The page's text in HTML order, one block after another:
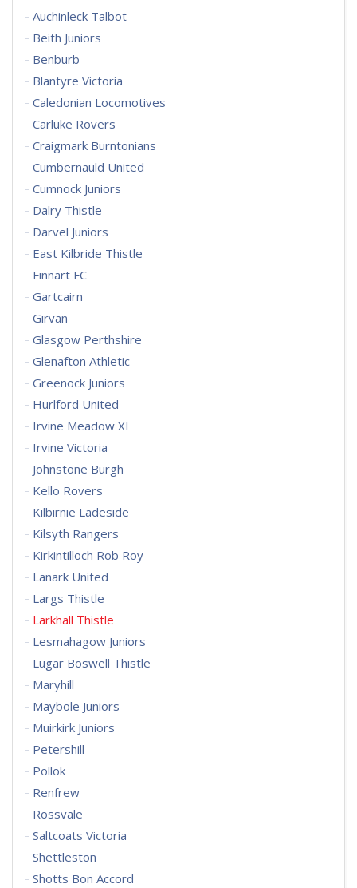
Auchinleck Talbot
Beith Juniors
Benburb
Blantyre Victoria
Caledonian Locomotives
Carluke Rovers
Craigmark Burntonians
Cumbernauld United
Cumnock Juniors
Dalry Thistle
Darvel Juniors
East Kilbride Thistle
Finnart FC
Gartcairn
Girvan
Glasgow Perthshire
Glenafton Athletic
Greenock Juniors
Hurlford United
Irvine Meadow XI
Irvine Victoria
Johnstone Burgh
Kello Rovers
Kilbirnie Ladeside
Kilsyth Rangers
Kirkintilloch Rob Roy
Lanark United
Largs Thistle
Larkhall Thistle
Lesmahagow Juniors
Lugar Boswell Thistle
Maryhill
Maybole Juniors
Muirkirk Juniors
Petershill
Pollok
Renfrew
Rossvale
Saltcoats Victoria
Shettleston
Shotts Bon Accord